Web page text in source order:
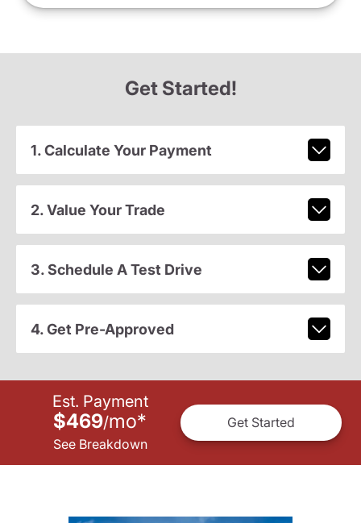
Get Started!
1. Calculate Your Payment
2. Value Your Trade
3. Schedule A Test Drive
4. Get Pre-Approved
Est. Payment
$469/mo*
See Breakdown
Get Started